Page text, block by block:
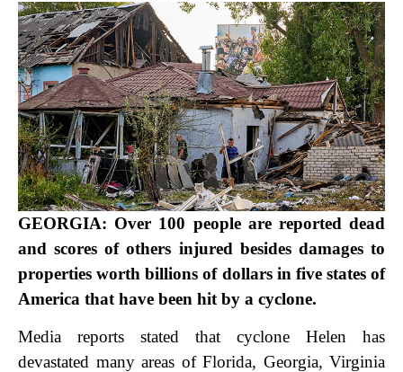
GEORGIA: Over 100 people are reported dead
and scores of others injured besides damages to
properties worth billions of dollars in five states of
America that have been hit by a cyclone.
Media reports stated that cyclone Helen has
devastated many areas of Florida, Georgia, Virginia